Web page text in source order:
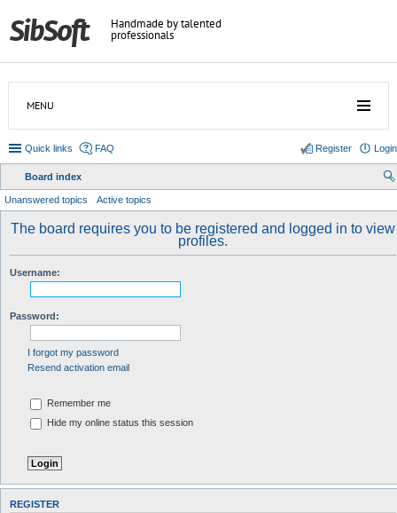
Handmade by talented
professionals
MENU
Quick links FAQ Login
Register
Board index
Unanswered topics Active topics
The board requires you to be registered and logged in to view
profiles.
Username:
Password:
I forgot my password
Resend activation email
Remember me
Hide my online status this session
REGISTER